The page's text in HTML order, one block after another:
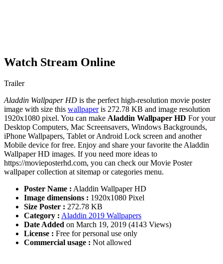
Watch Stream Online
Trailer
Aladdin Wallpaper HD is the perfect high-resolution movie poster
image with size this wallpaperis 272.78 KB and image resolution
1920x1080 pixel. You can make Aladdin Wallpaper HD For your
Desktop Computers, Mac Screensavers, Windows Backgrounds,
iPhone Wallpapers, Tablet or Android Lock screen and another
Mobile device for free. Enjoy and share your favorite the Aladdin
Wallpaper HD images. If you need more ideas to
https://movieposterhd.com, you can check our Movie Poster
wallpaper collection at sitemap or categories menu.
Poster Name : Aladdin Wallpaper HD
Image dimensions : 1920x1080 Pixel
Size Poster : 272.78 KB
Category : Aladdin 2019 Wallpapers
Date Added on March 19, 2019 (4143 Views)
License : Free for personal use only
Commercial usage : Not allowed